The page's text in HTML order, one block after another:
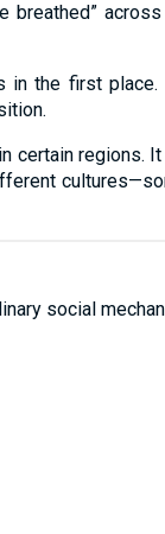
breathed” across
in the first
certain regions.
social